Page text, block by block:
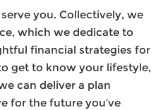
you. Collectively, we
which we dedicate to
financial strategies for
get to know your lifestyle,
can deliver a plan
for the future you’ve